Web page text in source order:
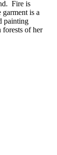
Fire is
is a
painting
forests of her